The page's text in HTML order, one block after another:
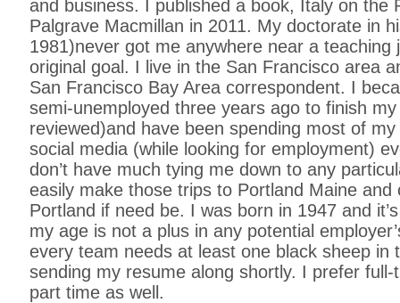
and business. I published a book, Italy on the
Palgrave Macmillan in 2011. My doctorate in
1981)never got me anywhere near a teaching
original goal. I live in the San Francisco area
San Francisco Bay Area correspondent. I
semi-unemployed three years ago to finish
reviewed)and have been spending most of
social media (while looking for employment)
don’t have much tying me down to any
easily make those trips to Portland Maine and
Portland if need be. I was born in 1947 and
my age is not a plus in any potential
every team needs at least one black sheep in
sending my resume along shortly. I prefer
part time as well.